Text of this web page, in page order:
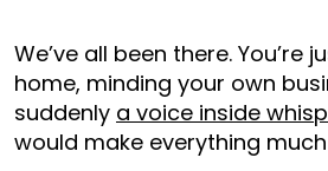
We’ve all been there. You’re
home, minding your own
suddenly a voice inside
would make everything